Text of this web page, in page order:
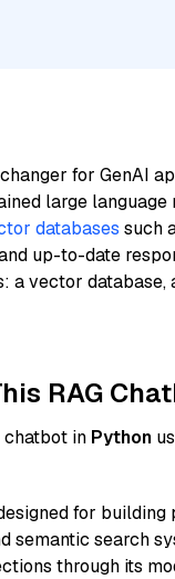
for GenAI
large language
databases such
up-to-date
vector database,
RAG
chatbot in Python
for building
search
through its